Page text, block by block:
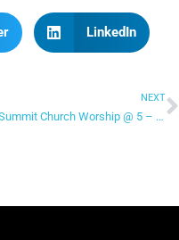
LinkedIn
NEXT
OC Summit Church Worship @ 5 – “One Thing Remains”